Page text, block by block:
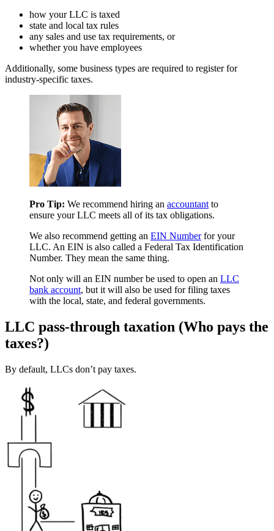
how your LLC is taxed
state and local tax rules
any sales and use tax requirements, or
whether you have employees
Additionally, some business types are required to register for
industry-specific taxes.
Pro Tip: We recommend hiring an accountant to
ensure your LLC meets all of its tax obligations.
We also recommend getting an EIN Numberfor your
LLC. An EIN is also called a Federal Tax Identification
Number. They mean the same thing.
Not only will an EIN number be used to open an LLC
bank account, but it will also be used for filing taxes
with the local, state, and federal governments.
LLC pass-through taxation (Who pays the
taxes?)
By default, LLCs don’t pay taxes.